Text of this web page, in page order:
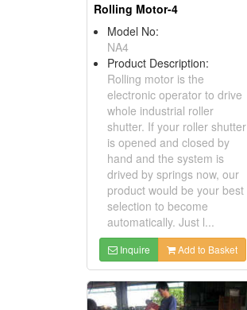
Rolling Motor-4
Model No:
NA4
Product Description:
Rolling motor is the
electronic operator to drive
whole industrial roller
shutter. If your roller shutter
is opened and closed by
hand and the system is
drived by springs now, our
product would be your best
selection to become
automatically. Just l...
Inquire Add to Basket